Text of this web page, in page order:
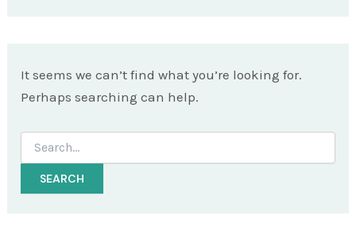
It seems we can’t find what you’re looking for.
Perhaps searching can help.
Search
for: